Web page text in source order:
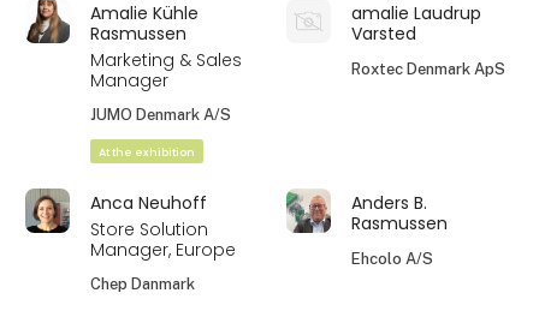
Amalie Kühle
Rasmussen
Marketing & Sales
Manager
JUMO Denmark A/S
At the exhibition
amalie Laudrup
Varsted
Roxtec Denmark ApS
Anca Neuhoff
Store Solution
Manager, Europe
Chep Danmark
Anders B.
Rasmussen
Ehcolo A/S